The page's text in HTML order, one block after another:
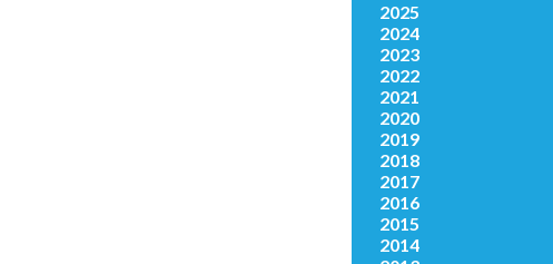
2025
2024
2023
2022
2021
2020
2019
2018
2017
2016
2015
2014